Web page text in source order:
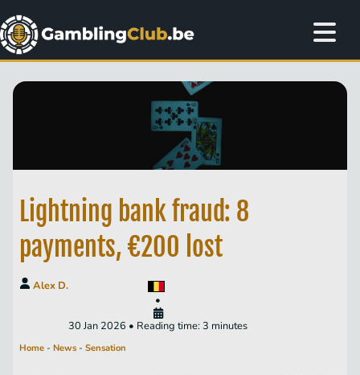
Lightning bank fraud: 8
payments, €200 lost
Alex D.
•
30 Jan 2026 • Reading time: 3 minutes
Home - News - Sensation